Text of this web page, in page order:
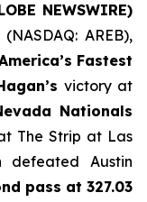
NEWSWIRE)
AREB),
Fastest
victory at
Nationals
The Strip at Las
defeated Austin
pass at 327.03